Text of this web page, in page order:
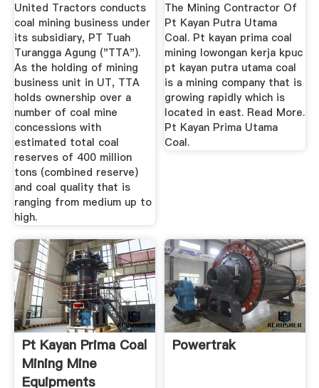
United Tractors conducts
coal mining business under
its subsidiary, PT Tuah
Turangga Agung ("TTA").
As the holding of mining
business unit in UT, TTA
holds ownership over a
number of coal mine
concessions with
estimated total coal
reserves of 400 million
tons (combined reserve)
and coal quality that is
ranging from medium up to
high.
The Mining Contractor Of
Pt Kayan Putra Utama
Coal. Pt kayan prima coal
mining lowongan kerja kpuc
pt kayan putra utama coal
is a mining company that is
growing rapidly which is
located in east. Read More.
Pt Kayan Prima Utama
Coal.
Pt Kayan Prima Coal
Mining Mine
Equipments
Powertrak